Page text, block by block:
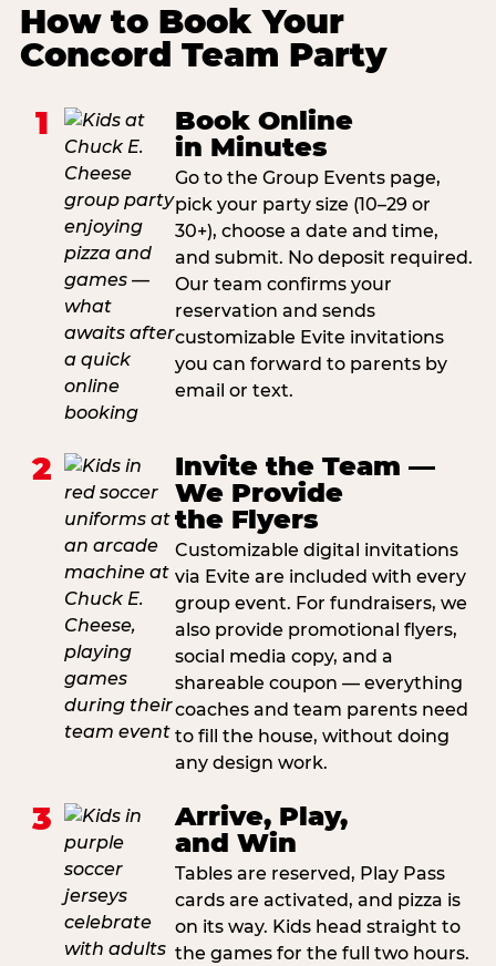
How to Book Your
Concord Team Party
1
Book Online
in Minutes
Go to the Group Events page,
pick your party size (10–29 or
30+), choose a date and time,
and submit. No deposit required.
Our team confirms your
reservation and sends
customizable Evite invitations
you can forward to parents by
email or text.
2
Invite the Team —
We Provide
the Flyers
Customizable digital invitations
via Evite are included with every
group event. For fundraisers, we
also provide promotional flyers,
social media copy, and a
shareable coupon — everything
coaches and team parents need
to fill the house, without doing
any design work.
3
Arrive, Play,
and Win
Tables are reserved, Play Pass
cards are activated, and pizza is
on its way. Kids head straight to
the games for the full two hours.